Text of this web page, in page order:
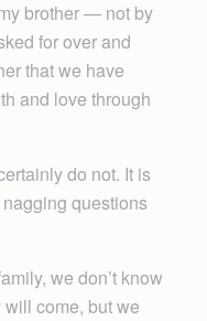
brother — not by
for over and
that we have
and love through
do not. It is
questions
we don’t know
come, but we